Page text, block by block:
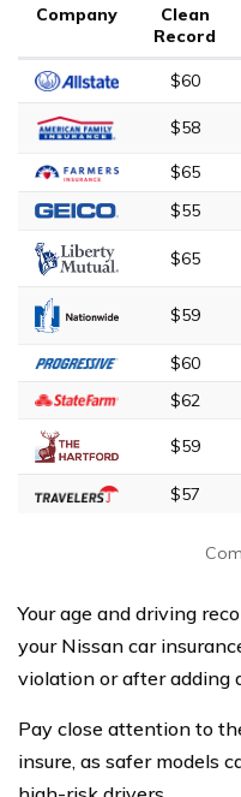
Company
Clean
Record
$60
$58
$65
$55
$65
$59
$60
$62
$59
$57
Your age and driving
your Nissan car
violation or after adding
Pay close attention to
insure, as safer models